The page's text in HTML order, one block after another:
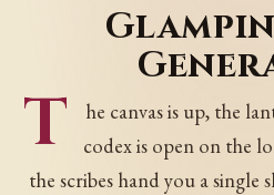
T
he canvas is up, the
codex is open on the
the scribes hand you a single